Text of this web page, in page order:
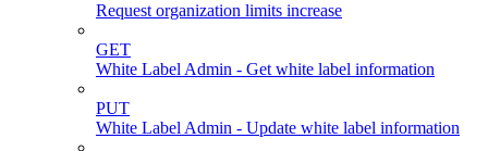
Request organization limits increase
GET
White Label Admin - Get white label information
PUT
White Label Admin - Update white label information